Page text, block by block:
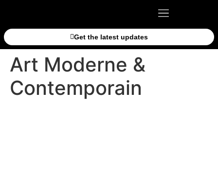
Get the latest updates
Art Moderne &
Contemporain